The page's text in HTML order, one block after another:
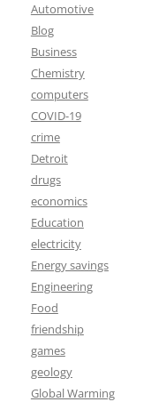
Automotive
Blog
Business
Chemistry
computers
COVID-19
crime
Detroit
drugs
economics
Education
electricity
Energy savings
Engineering
Food
friendship
games
geology
Global Warming